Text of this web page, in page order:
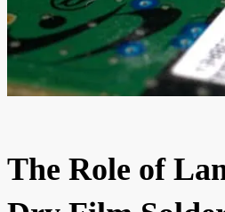
The Role of